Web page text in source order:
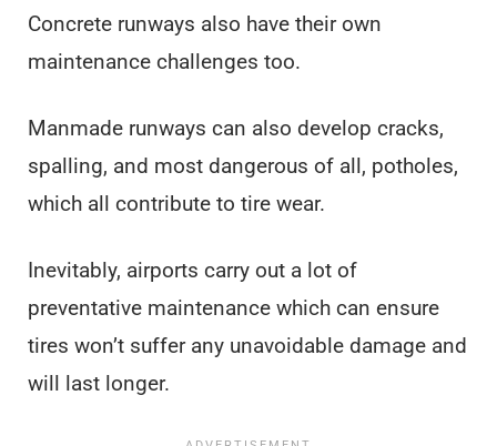
Concrete runways also have their own
maintenance challenges too.
Manmade runways can also develop cracks,
spalling, and most dangerous of all, potholes,
which all contribute to tire wear.
Inevitably, airports carry out a lot of
preventative maintenance which can ensure
tires won’t suffer any unavoidable damage and
will last longer.